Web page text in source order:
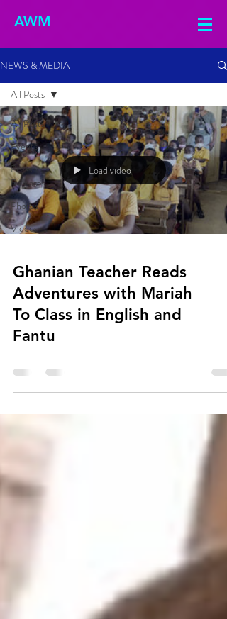
AWM
NEWS & MEDIA
All Posts
Events
Press
Releases
Photos
Videos
All Posts
Load video
Ghanian Teacher Reads
Adventures with Mariah
To Class in English and
Fantu